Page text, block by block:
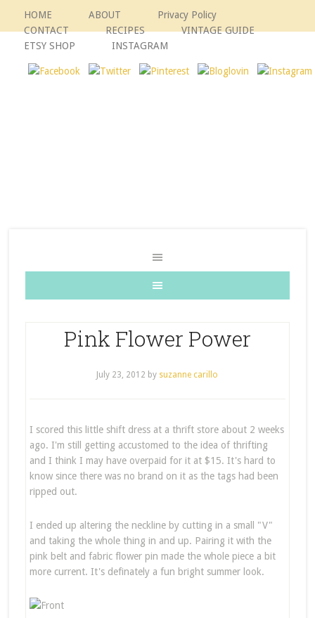
HOME ABOUT
Privacy Policy
CONTACT
RECIPES
VINTAGE GUIDE
ETSY SHOP
INSTAGRAM
Pink Flower Power
July 23, 2012 by suzanne carillo
I scored this little shift dress at a thrift store about 2 weeks
ago. I'm still getting accustomed to the idea of thrifting
and I think I may have overpaid for it at $15. It's hard to
know since there was no brand on it as the tags had been
ripped out.
I ended up altering the neckline by cutting in a small "V"
and taking the whole thing in and up. Pairing it with the
pink belt and fabric flower pin made the whole piece a bit
more current. It's definately a fun bright summer look.